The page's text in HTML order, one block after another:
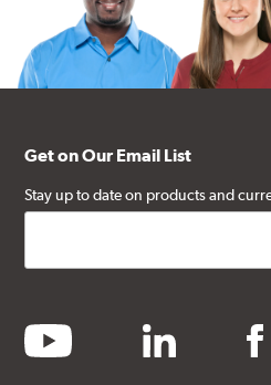
Get on Our Email List
Stay up to date on products and
youtube linkedin